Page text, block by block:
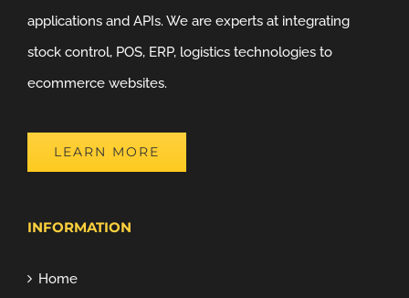
applications and APIs. We are experts at integrating
stock control, POS, ERP, logistics technologies to
ecommerce websites.
LEARN MORE
INFORMATION
Home